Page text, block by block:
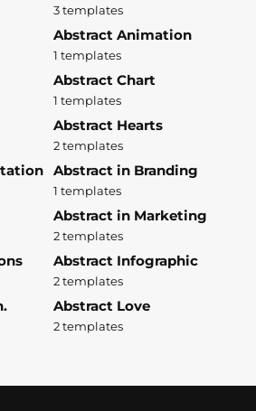
3 templates
Abstract Animation
1 templates
Abstract Chart
1 templates
Abstract Hearts
2 templates
Abstract in Branding
1 templates
Abstract in Marketing
2 templates
Abstract Infographic
2 templates
Abstract Love
2 templates